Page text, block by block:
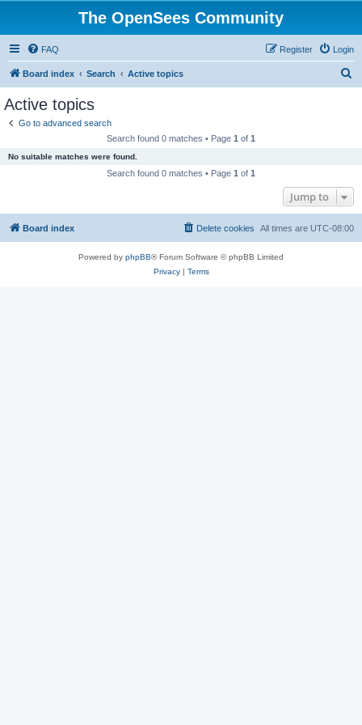
The OpenSees Community
FAQ Login
Register
Board index Search Active topics
Active topics
Go to advanced search
Search found 0 matches • Page 1 of 1
No suitable matches were found.
Search found 0 matches • Page 1 of 1
Jump to
Board index All times are UTC-08:00
Delete cookies
Powered by phpBB® Forum Software © phpBB Limited
Privacy| Terms